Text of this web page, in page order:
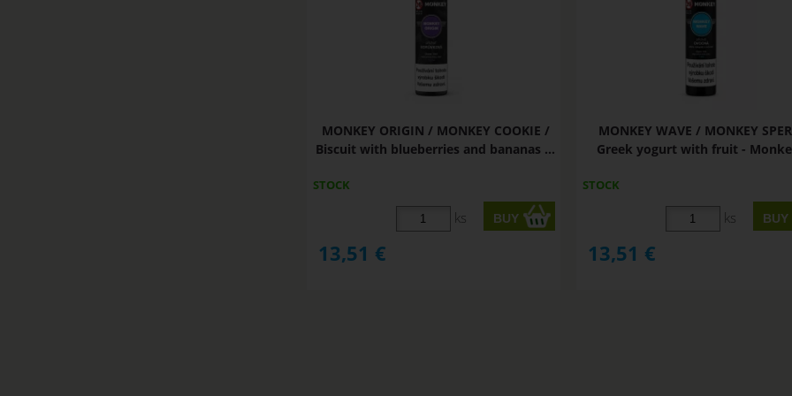
MONKEY ORIGIN / MONKEY COOKIE /
Biscuit with blueberries and bananas ...
STOCK
ks
13,51 €
MONKEY WAVE / MONKEY
Greek yogurt with fruit -
STOCK
ks
13,51 €